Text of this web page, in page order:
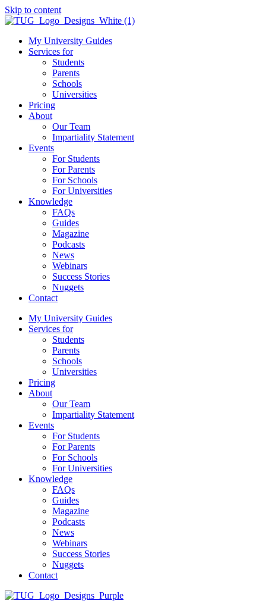
Skip to content
My University Guides
Services for
Students
Parents
Schools
Universities
Pricing
About
Our Team
Impartiality Statement
Events
For Students
For Parents
For Schools
For Universities
Knowledge
FAQs
Guides
Magazine
Podcasts
News
Webinars
Success Stories
Nuggets
Contact
My University Guides
Services for
Students
Parents
Schools
Universities
Pricing
About
Our Team
Impartiality Statement
Events
For Students
For Parents
For Schools
For Universities
Knowledge
FAQs
Guides
Magazine
Podcasts
News
Webinars
Success Stories
Nuggets
Contact